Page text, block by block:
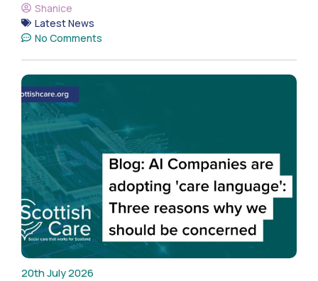
Shanice
Latest News
No Comments
20th July 2026